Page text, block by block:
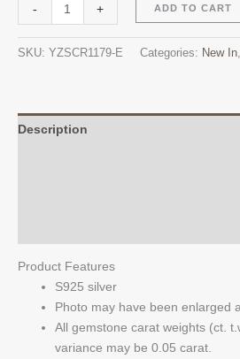
-
Vintage
Sterling
+ ADD TO CART
SKU: YZSCR1179-E Categories: New In,
Description
Product Features
S925 silver
Photo may have been enlarged
All gemstone carat weights (ct.
variance may be 0.05 carat.